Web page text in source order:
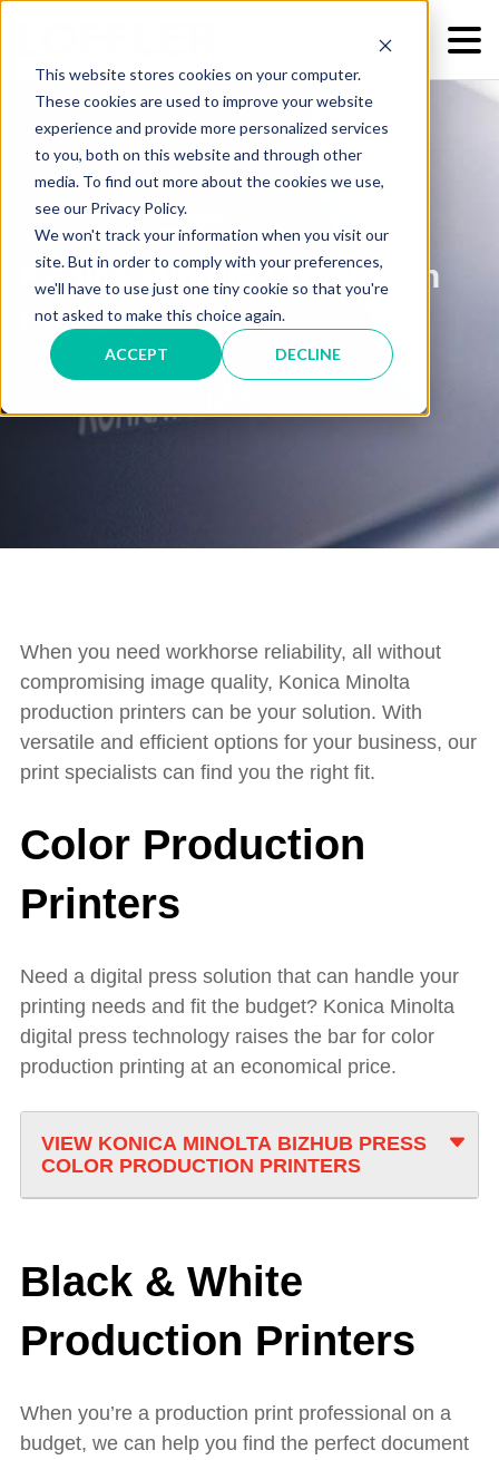
This website stores cookies on your computer.
These cookies are used to improve your website
experience and provide more personalized services
to you, both on this website and through other
media. To find out more about the cookies we use,
see our Privacy Policy.
We won't track your information when you visit our
site. But in order to comply with your preferences,
we'll have to use just one tiny cookie so that you're
not asked to make this choice again.
ACCEPT DECLINE
Konica Minolta Production
Printers
When you need workhorse reliability, all without
compromising image quality, Konica Minolta
production printers can be your solution. With
versatile and efficient options for your business, our
print specialists can find you the right fit.
Color Production
Printers
Need a digital press solution that can handle your
printing needs and fit the budget? Konica Minolta
digital press technology raises the bar for color
production printing at an economical price.
VIEW KONICA MINOLTA BIZHUB PRESS
COLOR PRODUCTION PRINTERS
Black & White
Production Printers
When you’re a production print professional on a
budget, we can help you find the perfect document